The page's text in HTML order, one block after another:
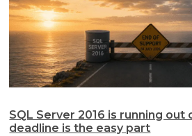
SQL Server 2016 is running out
deadline is the easy part